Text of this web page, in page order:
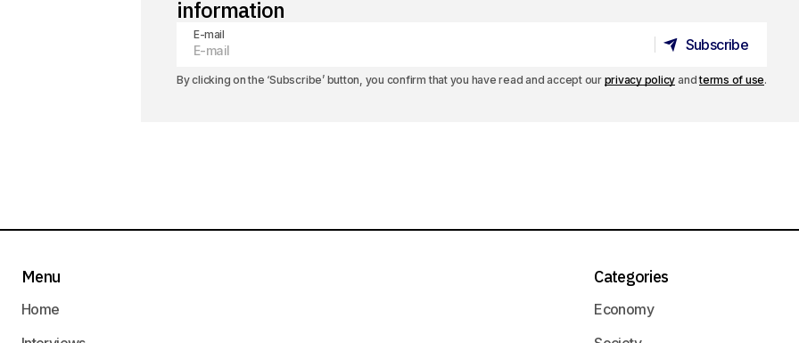
information
E-mail
Subscribe
By clicking on the ‘Subscribe’ button, you confirm that you have read and accept our privacy policy andterms of use.
Menu
Home
Categories
Economy